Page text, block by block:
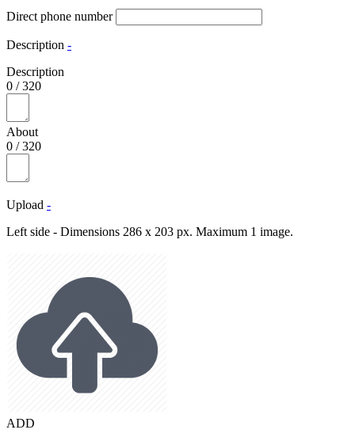
Direct phone number
Description -
Description
0 /320
About
0 /320
Upload -
Left side - Dimensions 286 x 203 px. Maximum 1 image.
ADD